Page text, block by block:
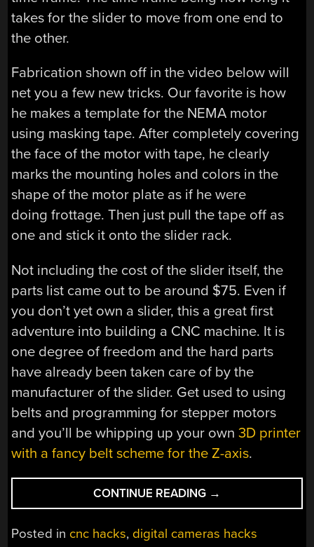
takes for the slider to move from one end to
the other.
Fabrication shown off in the video below will
net you a few new tricks. Our favorite is how
he makes a template for the NEMA motor
using masking tape. After completely covering
the face of the motor with tape, he clearly
marks the mounting holes and colors in the
shape of the motor plate as if he were
doing frottage. Then just pull the tape off as
one and stick it onto the slider rack.
Not including the cost of the slider itself, the
parts list came out to be around $75. Even if
you don’t yet own a slider, this a great first
adventure into building a CNC machine. It is
one degree of freedom and the hard parts
have already been taken care of by the
manufacturer of the slider. Get used to using
belts and programming for stepper motors
and you’ll be whipping up your own3D printer
with a fancy belt scheme for the Z-axis.
CONTINUE READING “GO
GO
CAMERA
SLIDER”
→
Posted in cnc hacks, digital cameras hacks